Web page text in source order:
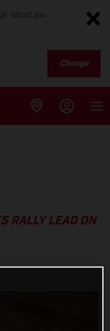
Would you
Change
RALLY LEAD ON